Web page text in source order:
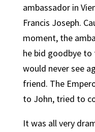
ambassador in
Francis Joseph.
moment, the
he bid goodbye to
would never see
friend. The
to John, tried to
It was all very